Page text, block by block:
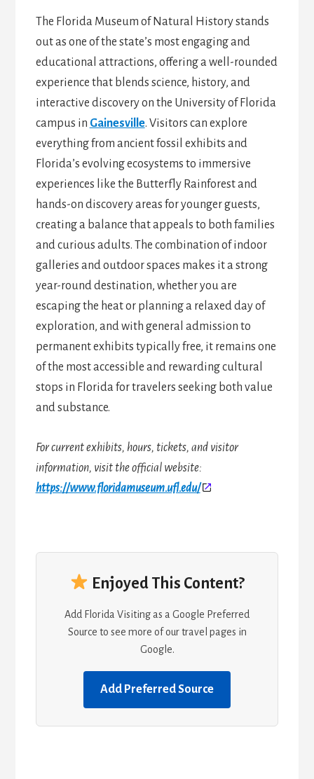
The Florida Museum of Natural History stands
out as one of the state’s most engaging and
educational attractions, offering a well-rounded
experience that blends science, history, and
interactive discovery on the University of Florida
campus in Gainesville. Visitors can explore
everything from ancient fossil exhibits and
Florida’s evolving ecosystems to immersive
experiences like the Butterfly Rainforest and
hands-on discovery areas for younger guests,
creating a balance that appeals to both families
and curious adults. The combination of indoor
galleries and outdoor spaces makes it a strong
year-round destination, whether you are
escaping the heat or planning a relaxed day of
exploration, and with general admission to
permanent exhibits typically free, it remains one
of the most accessible and rewarding cultural
stops in Florida for travelers seeking both value
and substance.
For current exhibits, hours, tickets, and visitor
information, visit the official website:
https://www.floridamuseum.ufl.edu/
Enjoyed This Content?
Add Florida Visiting as a Google Preferred
Source to see more of our travel pages in
Google.
Add Preferred Source